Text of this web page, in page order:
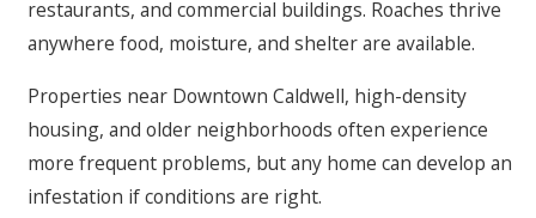
restaurants, and commercial buildings. Roaches thrive
anywhere food, moisture, and shelter are available.
Properties near Downtown Caldwell, high-density
housing, and older neighborhoods often experience
more frequent problems, but any home can develop an
infestation if conditions are right.